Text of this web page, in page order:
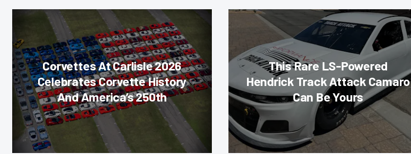
Corvettes At Carlisle 2026
Celebrates Corvette History
And America’s 250th
This Rare LS-Powered
Hendrick Track Attack Camaro
Can Be Yours